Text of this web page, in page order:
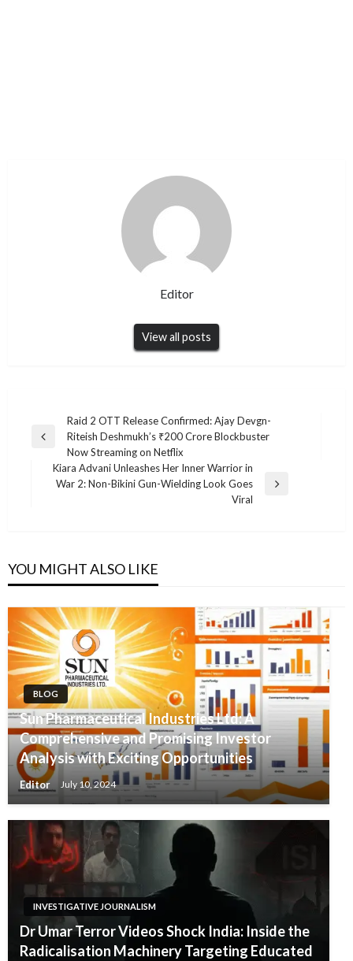
Editor
View all posts
navigation
Previous
Raid 2 OTT Release Confirmed: Ajay Devgn-
Riteish Deshmukh’s ₹200 Crore Blockbuster
Now Streaming on Netflix
Next
Kiara Advani Unleashes Her Inner Warrior in
War 2: Non-Bikini Gun-Wielding Look Goes
Viral
YOU MIGHT ALSO LIKE
BLOG
Sun Pharmaceutical Industries Ltd: A
Comprehensive and Promising Investor
Analysis with Exciting Opportunities
Editor July 10, 2024
INVESTIGATIVE JOURNALISM
Dr Umar Terror Videos Shock India: Inside the
Radicalisation Machinery Targeting Educated